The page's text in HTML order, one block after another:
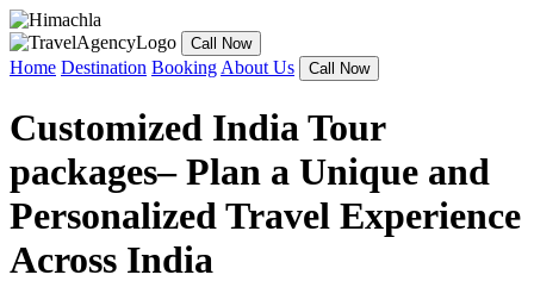
Call Now
Home Destination Booking About Us Call Now
Customized India Tour
packages– Plan a Unique and
Personalized Travel Experience
Across India